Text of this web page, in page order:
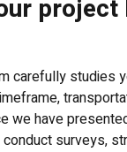
carefully studies
we have
surveys,